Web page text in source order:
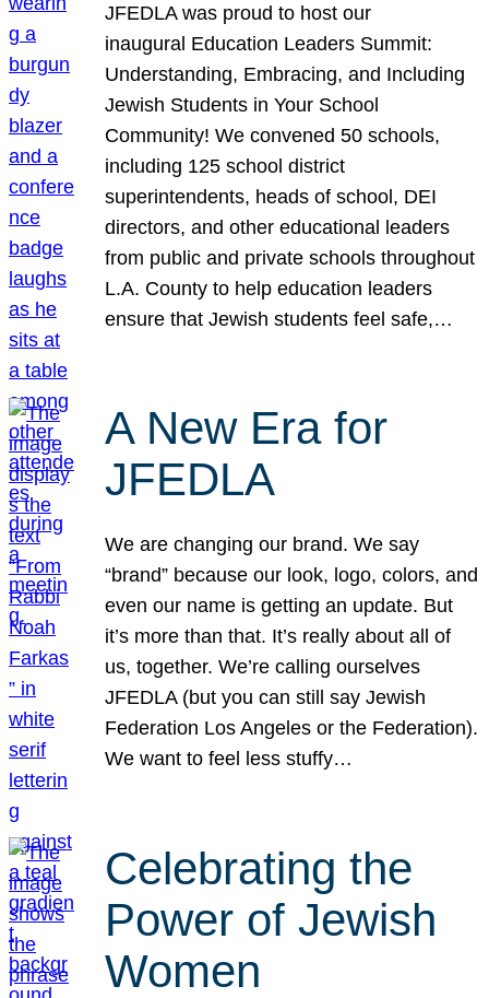
JFEDLA was proud to host our
inaugural Education Leaders Summit:
Understanding, Embracing, and Including
Jewish Students in Your School
Community! We convened 50 schools,
including 125 school district
superintendents, heads of school, DEI
directors, and other educational leaders
from public and private schools throughout
L.A. County to help education leaders
ensure that Jewish students feel safe,…
A New Era for
JFEDLA
We are changing our brand. We say
“brand” because our look, logo, colors, and
even our name is getting an update. But
it’s more than that. It’s really about all of
us, together. We’re calling ourselves
JFEDLA (but you can still say Jewish
Federation Los Angeles or the Federation).
We want to feel less stuffy…
Celebrating the
Power of Jewish
Women